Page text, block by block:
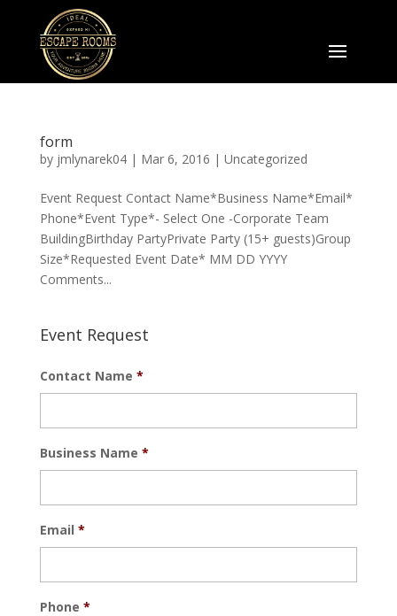
form
by jmlynarek04| Mar 6, 2016 | Uncategorized
Event Request Contact Name*Business Name*Email*
Phone*Event Type*- Select One -Corporate Team
BuildingBirthday PartyPrivate Party (15+ guests)Group
Size*Requested Event Date* MM DD YYYY
Comments...
Event Request
Contact Name *
Business Name *
Email *
Phone *